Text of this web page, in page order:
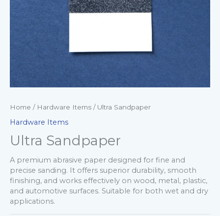
Home / Hardware Items / Ultra Sandpaper
Hardware Items
Ultra Sandpaper
A premium abrasive paper designed for fine and
precise sanding. It offers superior durability, smooth
finishing, and works effectively on wood, metal, plastic,
and automotive surfaces. Suitable for both wet and dry
applications.